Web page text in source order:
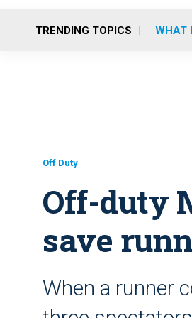
TRENDING TOPICS WHAT
Off Duty
Off-duty
save
When a runner